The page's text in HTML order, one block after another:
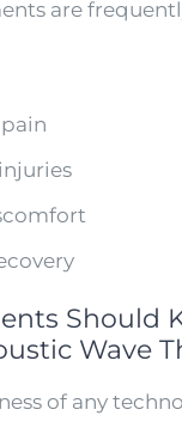
are
Should
Wave
of any